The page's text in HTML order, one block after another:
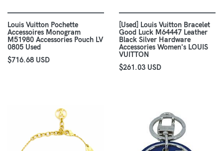
Louis Vuitton Pochette
Accessoires Monogram
M51980 Accessories Pouch LV
0805 Used
$716.68 USD
[Used] Louis Vuitton Bracelet
Good Luck M64447 Leather
Black Silver Hardware
Accessories Women's LOUIS
VUITTON
$261.03 USD